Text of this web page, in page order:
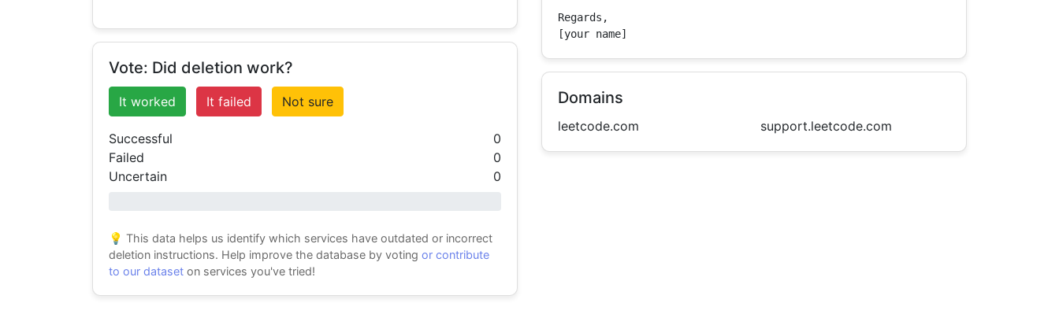
Vote: Did deletion work?
It worked It failed Not sure
Successful
0
Failed
0
Uncertain
0
💡 This data helps us identify which services have outdated or incorrect
deletion instructions. Help improve the database by voting or contribute
to our dataset on services you've tried!
Regards,
[your name]
Domains
leetcode.com support.leetcode.com